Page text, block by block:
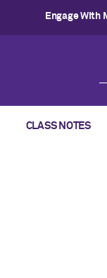
Engage With
CLASS NOTES